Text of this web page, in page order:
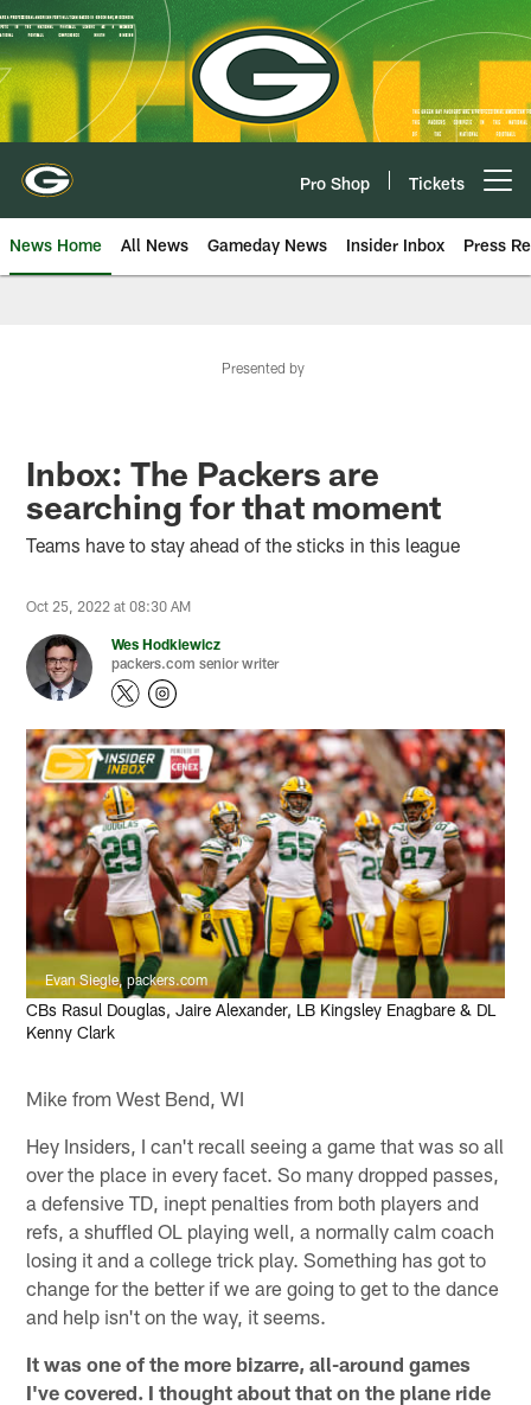
Skip
to
main
content
Pro Shop Tickets
News Home All News Gameday News Insider Inbox Press
Presented by
Inbox: The Packers are
searching for that moment
Teams have to stay ahead of the sticks in this league
Oct 25, 2022 at 08:30 AM
Wes Hodkiewicz
packers.com senior writer
Evan Siegle, packers.com
CBs Rasul Douglas, Jaire Alexander, LB Kingsley Enagbare & DL
Kenny Clark
Mike from West Bend, WI
Hey Insiders, I can't recall seeing a game that was so all
over the place in every facet. So many dropped passes,
a defensive TD, inept penalties from both players and
refs, a shuffled OL playing well, a normally calm coach
losing it and a college trick play. Something has got to
change for the better if we are going to get to the dance
and help isn't on the way, it seems.
It was one of the more bizarre, all-around games
I've covered. I thought about that on the plane ride